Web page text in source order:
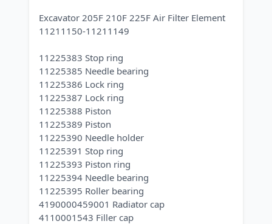
Excavator 205F 210F 225F Air Filter Element
11211150-11211149
11225383 Stop ring
11225385 Needle bearing
11225386 Lock ring
11225387 Lock ring
11225388 Piston
11225389 Piston
11225390 Needle holder
11225391 Stop ring
11225393 Piston ring
11225394 Needle bearing
11225395 Roller bearing
4190000459001 Radiator cap
4110001543 Filler cap